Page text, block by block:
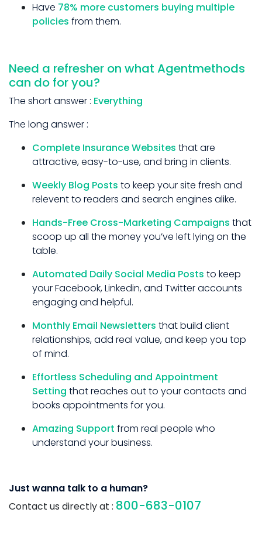
Have 78% more customers buying multiple
policies from them.
Need a refresher on what Agentmethods
can do for you?
The short answer : Everything
The long answer :
Complete Insurance Websites that are
attractive, easy-to-use, and bring in clients.
Weekly Blog Posts to keep your site fresh and
relevent to readers and search engines alike.
Hands-Free Cross-Marketing Campaigns that
scoop up all the money you’ve left lying on the
table.
Automated Daily Social Media Posts to keep
your Facebook, Linkedin, and Twitter accounts
engaging and helpful.
Monthly Email Newsletters that build client
relationships, add real value, and keep you top
of mind.
Effortless Scheduling and Appointment
Setting that reaches out to your contacts and
books appointments for you.
Amazing Support from real people who
understand your business.
Just wanna talk to a human?
Contact us directly at : 800-683-0107